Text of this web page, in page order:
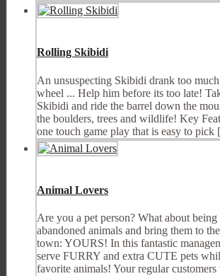
Rolling Skibidi
An unsuspecting Skibidi drank too
wheel ... Help him before its too late!
Skibidi and ride the barrel down the
the boulders, trees and wildlife! Key
one touch game play that is easy to pick
Animal Lovers
Are you a pet person? What about
abandoned animals and bring them to
town: YOURS! In this fantastic
serve FURRY and extra CUTE pets
favorite animals! Your regular